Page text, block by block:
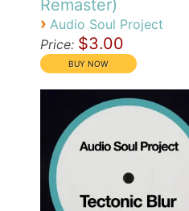
Remaster)
› Audio Soul Project
Price: $3.00